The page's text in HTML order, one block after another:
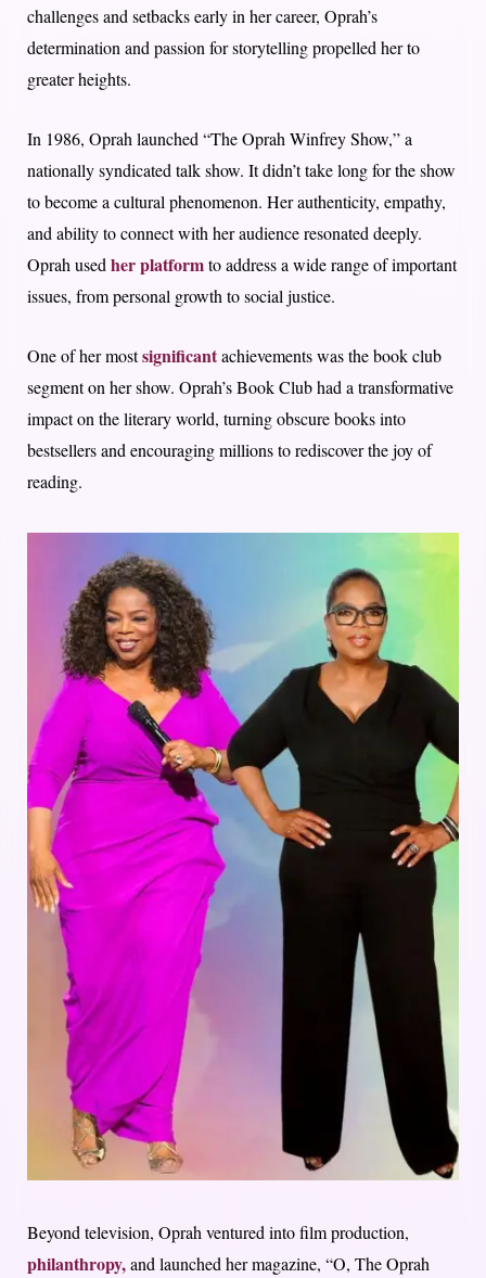
challenges and setbacks early in her career, Oprah’s
determination and passion for storytelling propelled her to
greater heights.
In 1986, Oprah launched “The Oprah Winfrey Show,” a
nationally syndicated talk show. It didn’t take long for the show
to become a cultural phenomenon. Her authenticity, empathy,
and ability to connect with her audience resonated deeply.
Oprah usedher platformto address a wide range of important
issues, from personal growth to social justice.
One of her mostsignificantachievements was the book club
segment on her show. Oprah’s Book Club had a transformative
impact on the literary world, turning obscure books into
bestsellers and encouraging millions to rediscover the joy of
reading.
Beyond television, Oprah ventured into film production,
philanthropy,and launched her magazine, “O, The Oprah